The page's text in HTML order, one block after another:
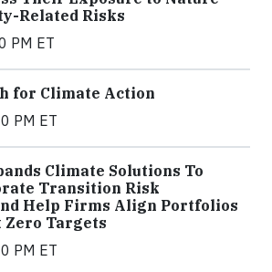
Related Risks
PM ET
for Climate Action
PM ET
Climate Solutions To
Transition Risk
Help Firms Align Portfolios
Targets
PM ET